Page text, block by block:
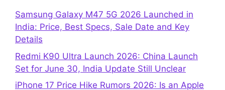
Samsung Galaxy M47 5G 2026 Launched in
India: Price, Best Specs, Sale Date and Key
Details
Redmi K90 Ultra Launch 2026: China Launch
Set for June 30, India Update Still Unclear
iPhone 17 Price Hike Rumors 2026: Is an Apple